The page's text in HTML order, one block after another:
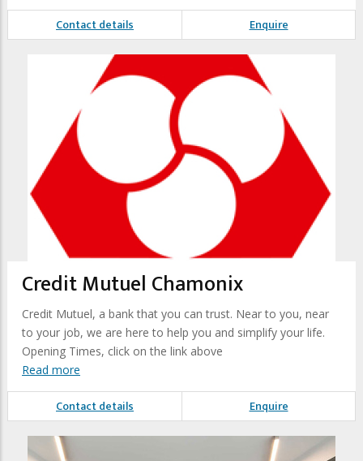
Contact details Enquire
Credit Mutuel Chamonix
Credit Mutuel, a bank that you can trust. Near to you, near
to your job, we are here to help you and simplify your life.
Opening Times, click on the link above
Read more
Contact details Enquire